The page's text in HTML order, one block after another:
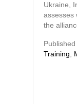
Ukraine,
assesses
the
Published
Training